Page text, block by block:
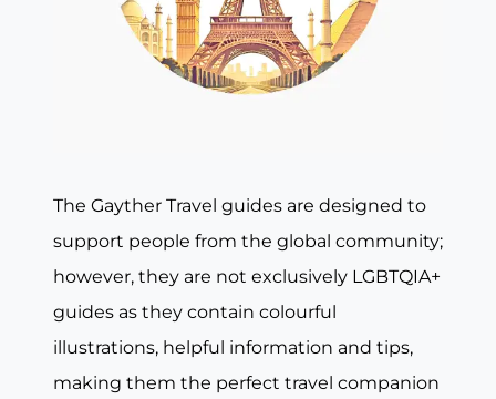
The Gayther Travel guides are designed to
support people from the global community;
however, they are not exclusively LGBTQIA+
guides as they contain colourful
illustrations, helpful information and tips,
making them the perfect travel companion